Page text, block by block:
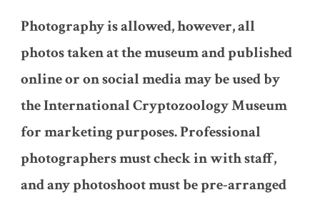
Photography is allowed, however, all
photos taken at the museum and published
online or on social media may be used by
the International Cryptozoology Museum
for marketing purposes. Professional
photographers must check in with staff,
and any photoshoot must be pre-arranged